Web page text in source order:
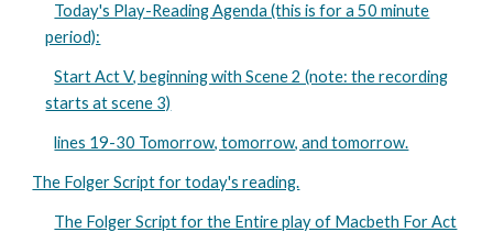
Today's Play-Reading Agenda (this is for a 50 minute
period):
Start Act V, beginning with Scene 2 (note: the recording
starts at scene 3)
lines 19-30 Tomorrow, tomorrow, and tomorrow.
The Folger Script for today's reading.
The Folger Script for the Entire play of Macbeth For Act